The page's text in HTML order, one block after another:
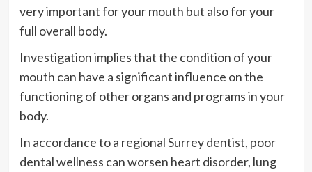
very important for your mouth but also for your
full overall body.
Investigation implies that the condition of your
mouth can have a significant influence on the
functioning of other organs and programs in your
body.
In accordance to a regional Surrey dentist, poor
dental wellness can worsen heart disorder, lung